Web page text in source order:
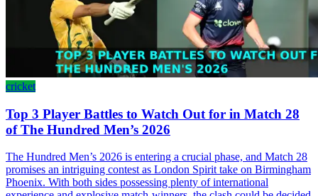
cricket
Top 3 Player Battles to Watch Out for in Match 28
of The Hundred Men’s 2026
The Hundred Men’s 2026 is entering a crucial phase, and Match 28
promises an intriguing contest as London Spirit take on Birmingham
Phoenix. With both sides possessing plenty of international